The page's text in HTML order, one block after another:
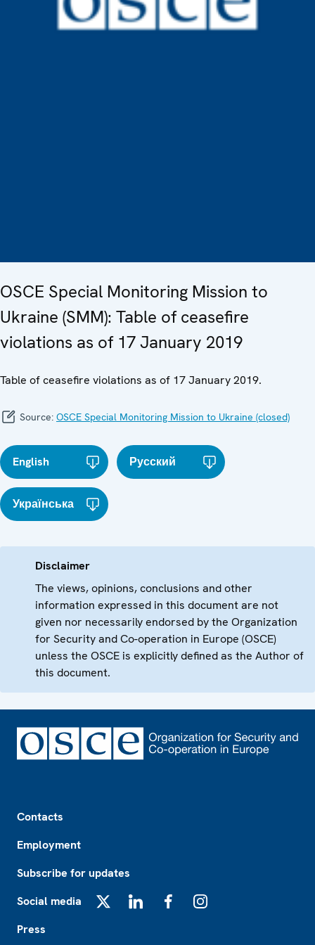
OSCE Special Monitoring Mission to
Ukraine (SMM): Table of ceasefire
violations as of 17 January 2019
Table of ceasefire violations as of 17 January 2019.
Source: OSCE Special Monitoring Mission to Ukraine (closed)
English Русский
Українська
Disclaimer
The views, opinions, conclusions and other
information expressed in this document are not
given nor necessarily endorsed by the Organization
for Security and Co-operation in Europe (OSCE)
unless the OSCE is explicitly defined as the Author of
this document.
Contacts
Employment
Subscribe for updates
Social media
Press